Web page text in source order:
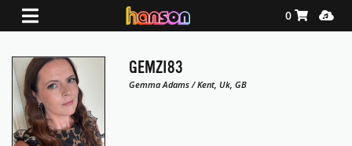
Shopping
0
GEMZI83
Gemma Adams / Kent, Uk, GB